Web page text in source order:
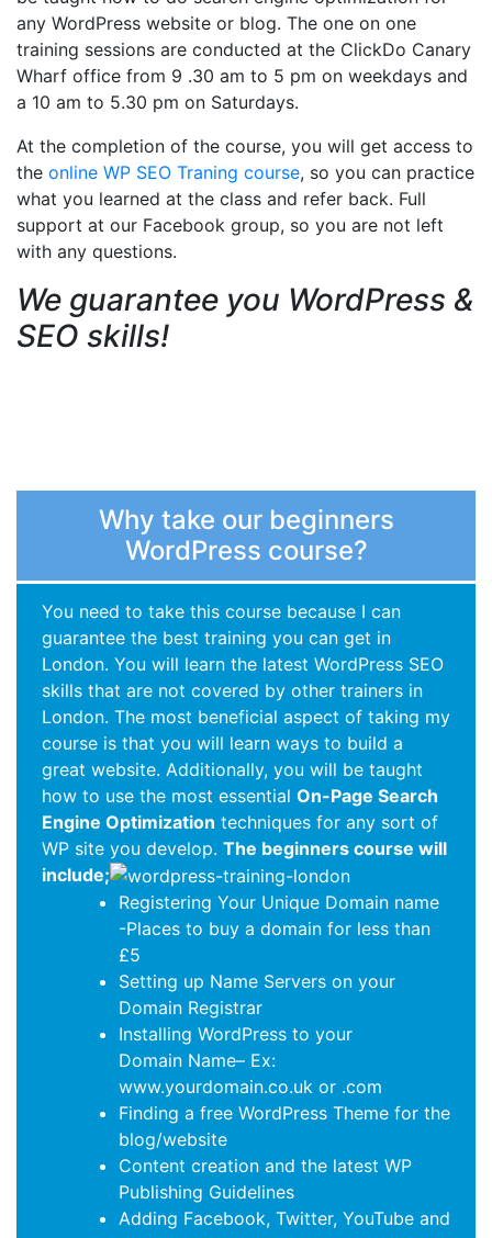
any WordPress website or blog. The one on one
training sessions are conducted at the ClickDo Canary
Wharf office from 9 .30 am to 5 pm on weekdays and
a 10 am to 5.30 pm on Saturdays.
At the completion of the course, you will get access to
the online WP SEO Traning course, so you can practice
what you learned at the class and refer back. Full
support at our Facebook group, so you are not left
with any questions.
We guarantee you WordPress &
SEO skills!
Why take our beginners
WordPress course?
You need to take this course because I can
guarantee the best training you can get in
London. You will learn the latest WordPress SEO
skills that are not covered by other trainers in
London. The most beneficial aspect of taking my
course is that you will learn ways to build a
great website. Additionally, you will be taught
how to use the most essential On-Page Search
Engine Optimization techniques for any sort of
WP site you develop. The beginners course will
include;
Registering Your Unique Domain name
-Places to buy a domain for less than
£5
Setting up Name Servers on your
Domain Registrar
Installing WordPress to your
Domain Name– Ex:
www.yourdomain.co.uk or .com
Finding a free WordPress Theme for the
blog/website
Content creation and the latest WP
Publishing Guidelines
Adding Facebook, Twitter, YouTube and